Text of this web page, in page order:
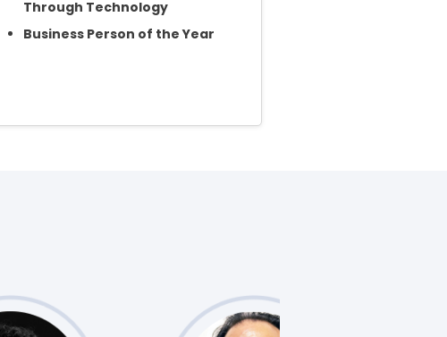
Through Technology
Business Person of the Year